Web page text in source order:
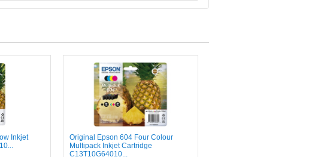
Inkjet
Original Epson 604 Four Colour
Multipack Inkjet Cartridge
C13T10G64010...